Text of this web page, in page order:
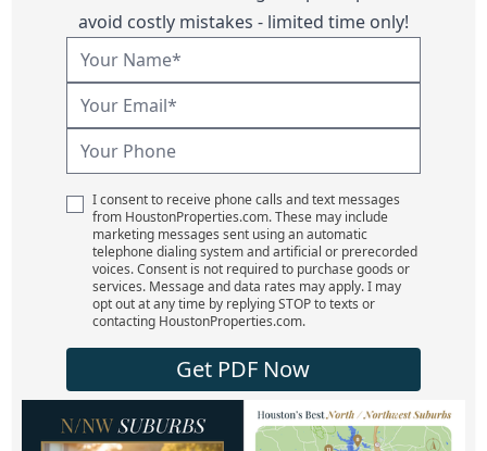
avoid costly mistakes - limited time only!
I consent to receive phone calls and text messages
from HoustonProperties.com. These may include
marketing messages sent using an automatic
telephone dialing system and artificial or prerecorded
voices. Consent is not required to purchase goods or
services. Message and data rates may apply. I may
opt out at any time by replying STOP to texts or
contacting HoustonProperties.com.
Get PDF Now